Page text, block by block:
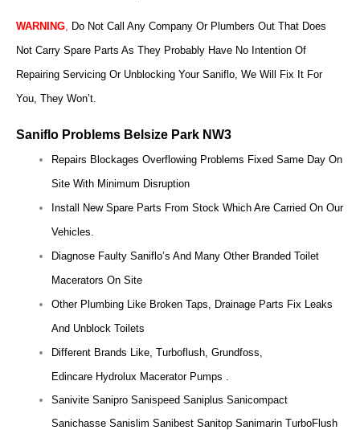
WARNING, Do Not Call Any Company Or Plumbers Out That Does
Not Carry Spare Parts As They Probably Have No Intention Of
Repairing Servicing Or Unblocking Your Saniflo, We Will Fix It For
You, They Won’t.
Saniflo Problems Belsize Park NW3
Repairs Blockages Overflowing Problems Fixed Same Day On
Site With Minimum Disruption
Install New Spare Parts From Stock Which Are Carried On Our
Vehicles.
Diagnose Faulty Saniflo’s And Many Other Branded Toilet
Macerators On Site
Other Plumbing Like Broken Taps, Drainage Parts Fix Leaks
And Unblock Toilets
Different Brands Like, Turboflush, Grundfoss,
Edincare Hydrolux Macerator Pumps .
Sanivite Sanipro Sanispeed Saniplus Sanicompact
Sanichasse Sanislim Sanibest Sanitop Sanimarin TurboFlush